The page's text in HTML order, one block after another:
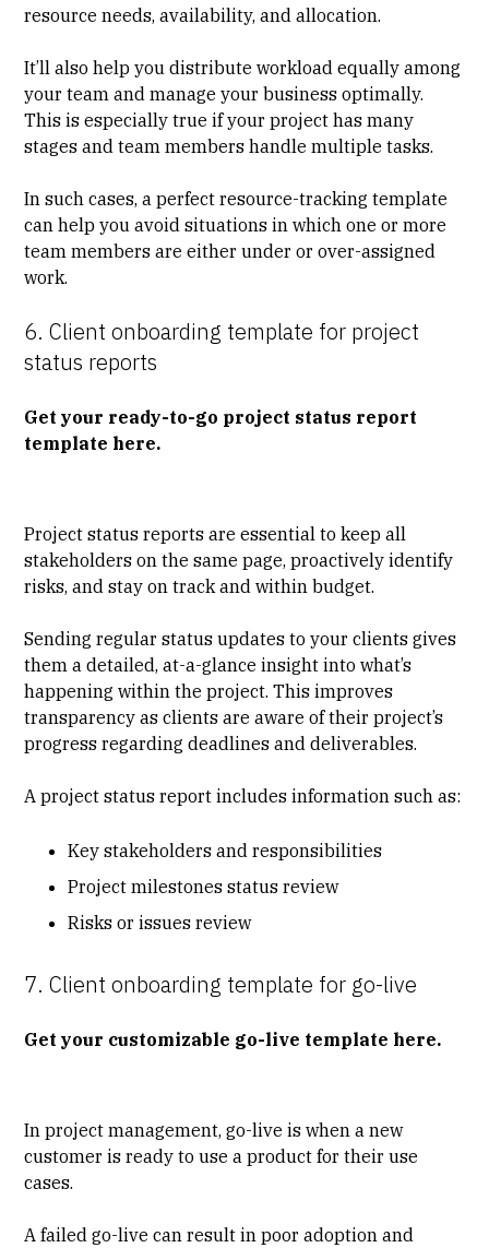
resource needs, availability, and allocation.
It’ll also help you distribute workload equally among
your team and manage your business optimally.
This is especially true if your project has many
stages and team members handle multiple tasks.
In such cases, a perfect resource-tracking template
can help you avoid situations in which one or more
team members are either under or over-assigned
work.
6. Client onboarding template for project
status reports
Get your ready-to-go project status report
template here.
Project status reports are essential to keep all
stakeholders on the same page, proactively identify
risks, and stay on track and within budget.
Sending regular status updates to your clients gives
them a detailed, at-a-glance insight into what’s
happening within the project. This improves
transparency as clients are aware of their project’s
progress regarding deadlines and deliverables.
A project status report includes information such as:
Key stakeholders and responsibilities
Project milestones status review
Risks or issues review
7. Client onboarding template for go-live
Get your customizable go-live template here.
In project management, go-live is when a new
customer is ready to use a product for their use
cases.
A failed go-live can result in poor adoption and